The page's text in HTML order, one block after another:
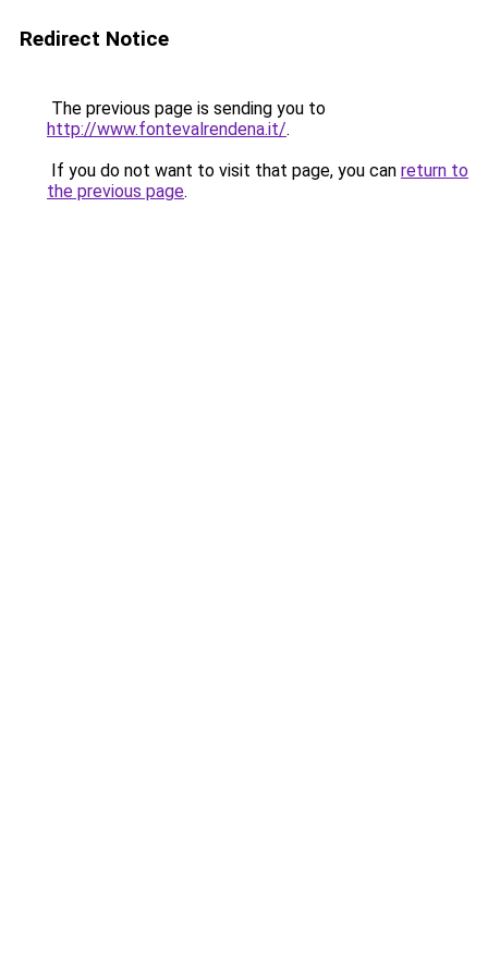
Redirect Notice
The previous page is sending you to
http://www.fontevalrendena.it/.
If you do not want to visit that page, you can return to
the previous page.